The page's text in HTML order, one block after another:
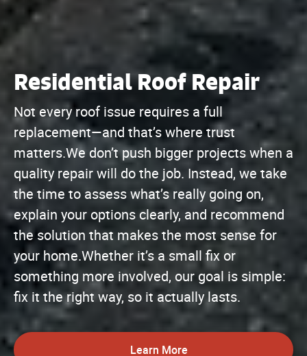
Residential Roof Repair
Not every roof issue requires a full
replacement—and that’s where trust
matters.We don’t push bigger projects when a
quality repair will do the job. Instead, we take
the time to assess what’s really going on,
explain your options clearly, and recommend
the solution that makes the most sense for
your home.Whether it’s a small fix or
something more involved, our goal is simple:
fix it the right way, so it actually lasts.
Learn More